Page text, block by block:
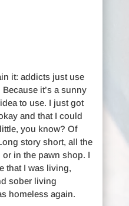
it: addicts just use
it’s a sunny
to use. I just got
and that I could
you know? Of
story short, all the
in the pawn shop. I
that I was living,
sober living
homeless again.